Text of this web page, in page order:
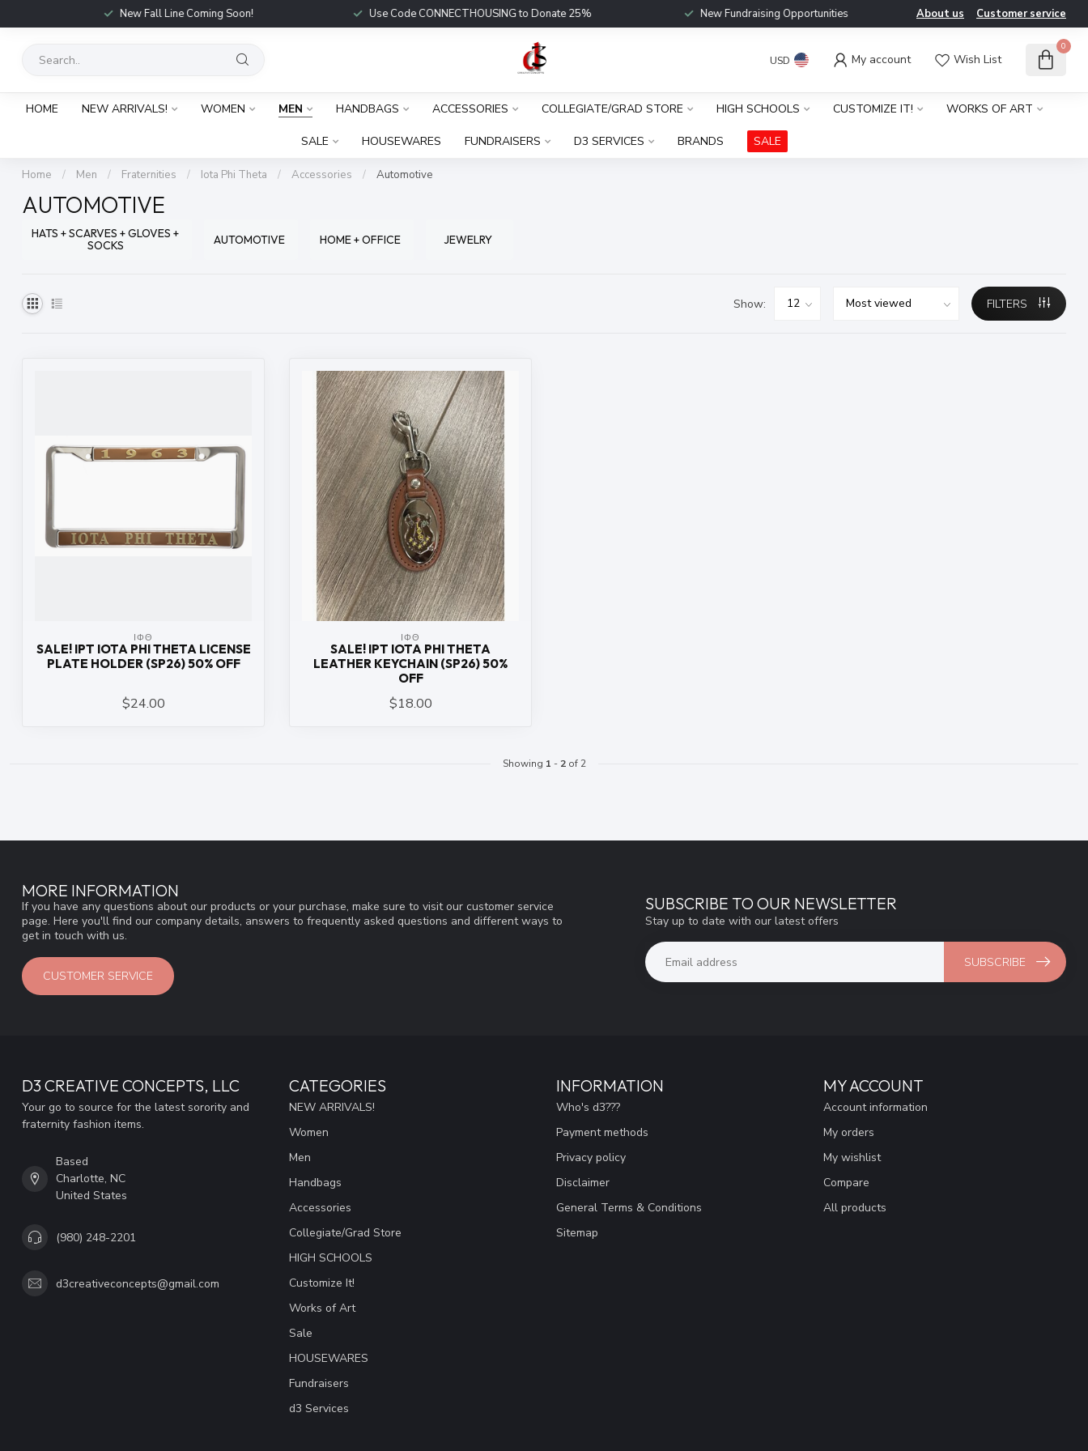
New Fall Line Coming Soon! Use Code CONNECTHOUSING to Donate 25% New Fundraising Opportunities About us Customer service
USD My account Wish List
0
HOME NEW ARRIVALS! WOMEN MEN HANDBAGS ACCESSORIES COLLEGIATE/GRAD STORE HIGH SCHOOLS CUSTOMIZE IT! WORKS OF ART
SALE HOUSEWARES FUNDRAISERS D3 SERVICES BRANDS SALE
Home / Men / Fraternities / Iota Phi Theta / Accessories / Automotive
AUTOMOTIVE
HATS + SCARVES + GLOVES +
SOCKS
AUTOMOTIVE HOME + OFFICE JEWELRY
Show: FILTERS
ΙΦΘ
SALE! IPT IOTA PHI THETA LICENSE
PLATE HOLDER (SP26) 50% OFF
$24.00
ΙΦΘ
SALE! IPT IOTA PHI THETA
LEATHER KEYCHAIN (SP26) 50%
OFF
$18.00
Showing 1 - 2of 2
MORE INFORMATION
If you have any questions about our products or your purchase, make sure to visit our customer service
page. Here you'll find our company details, answers to frequently asked questions and different ways to
get in touch with us.
CUSTOMER SERVICE
SUBSCRIBE TO OUR NEWSLETTER
Stay up to date with our latest offers
SUBSCRIBE
D3 CREATIVE CONCEPTS, LLC
Your go to source for the latest sorority and
fraternity fashion items.
Based
Charlotte, NC
United States
(980) 248-2201
d3creativeconcepts@gmail.com
CATEGORIES
NEW ARRIVALS!
Women
Men
Handbags
Accessories
Collegiate/Grad Store
HIGH SCHOOLS
Customize It!
Works of Art
Sale
HOUSEWARES
Fundraisers
d3 Services
INFORMATION
Who's d3???
Payment methods
Privacy policy
Disclaimer
General Terms & Conditions
Sitemap
MY ACCOUNT
Account information
My orders
My wishlist
Compare
All products